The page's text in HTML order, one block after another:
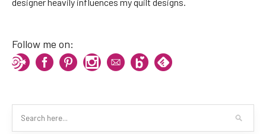
Follow me on: